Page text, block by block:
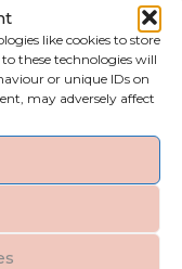
like cookies to store
these technologies will
or unique IDs on
may adversely affect
for
low-
these
artificial
this
to any